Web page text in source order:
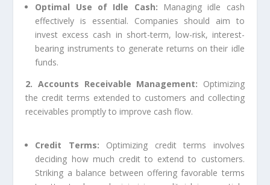
Optimal Use of Idle Cash: Managing idle cash
effectively is essential. Companies should aim to
invest excess cash in short-term, low-risk, interest-
bearing instruments to generate returns on their idle
funds.
2. Accounts Receivable Management: Optimizing
the credit terms extended to customers and collecting
receivables promptly to improve cash flow.
Credit Terms: Optimizing credit terms involves
deciding how much credit to extend to customers.
Striking a balance between offering favorable terms